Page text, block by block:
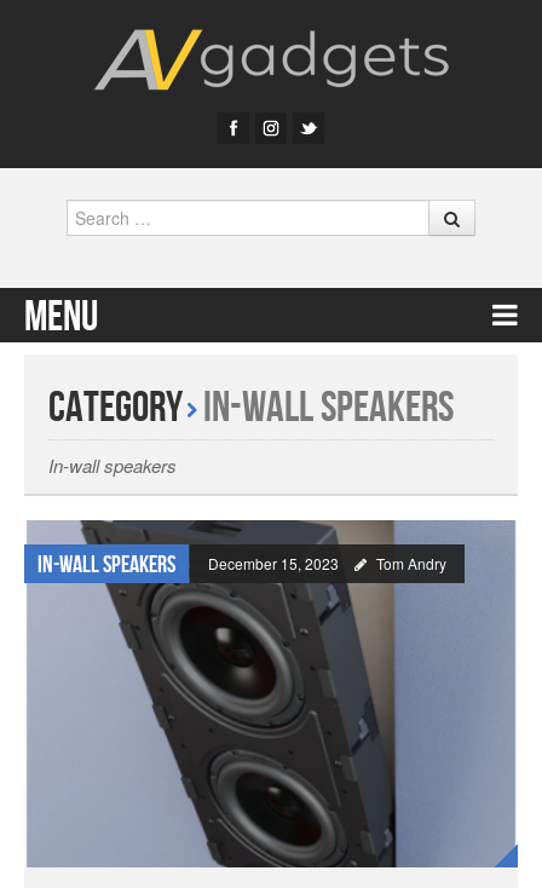
Search
Menu
Category In-wall Speakers
In-wall speakers
In-wall Speakers December 15, 2023 Tom Andry